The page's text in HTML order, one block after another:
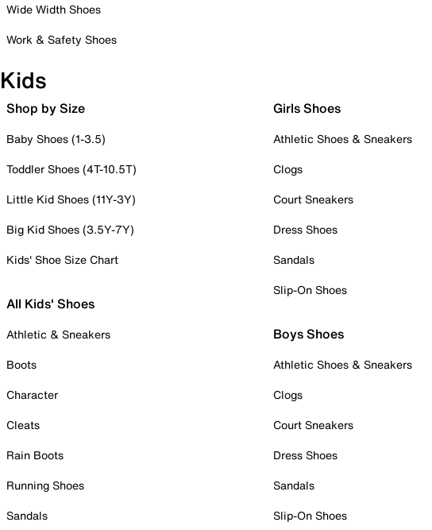
Wide Width Shoes
Work & Safety Shoes
Kids
Shop by Size
Baby Shoes (1-3.5)
Toddler Shoes (4T-10.5T)
Little Kid Shoes (11Y-3Y)
Big Kid Shoes (3.5Y-7Y)
Kids' Shoe Size Chart
All Kids' Shoes
Athletic & Sneakers
Boots
Character
Cleats
Rain Boots
Running Shoes
Sandals
Girls Shoes
Athletic Shoes & Sneakers
Clogs
Court Sneakers
Dress Shoes
Sandals
Slip-On Shoes
Boys Shoes
Athletic Shoes & Sneakers
Clogs
Court Sneakers
Dress Shoes
Sandals
Slip-On Shoes